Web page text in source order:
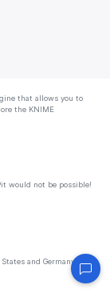
that allows you to
the KNIME
would not be possible!
and Germany by